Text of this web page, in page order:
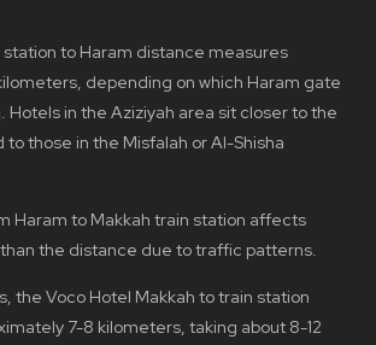
station to Haram distance measures
depending on which Haram gate
Hotels in the Aziziyah area sit closer to the
those in the Misfalah or Al-Shisha
Haram to Makkah train station affects
the distance due to traffic patterns.
the Voco Hotel Makkah to train station
7-8 kilometers, taking about 8-12